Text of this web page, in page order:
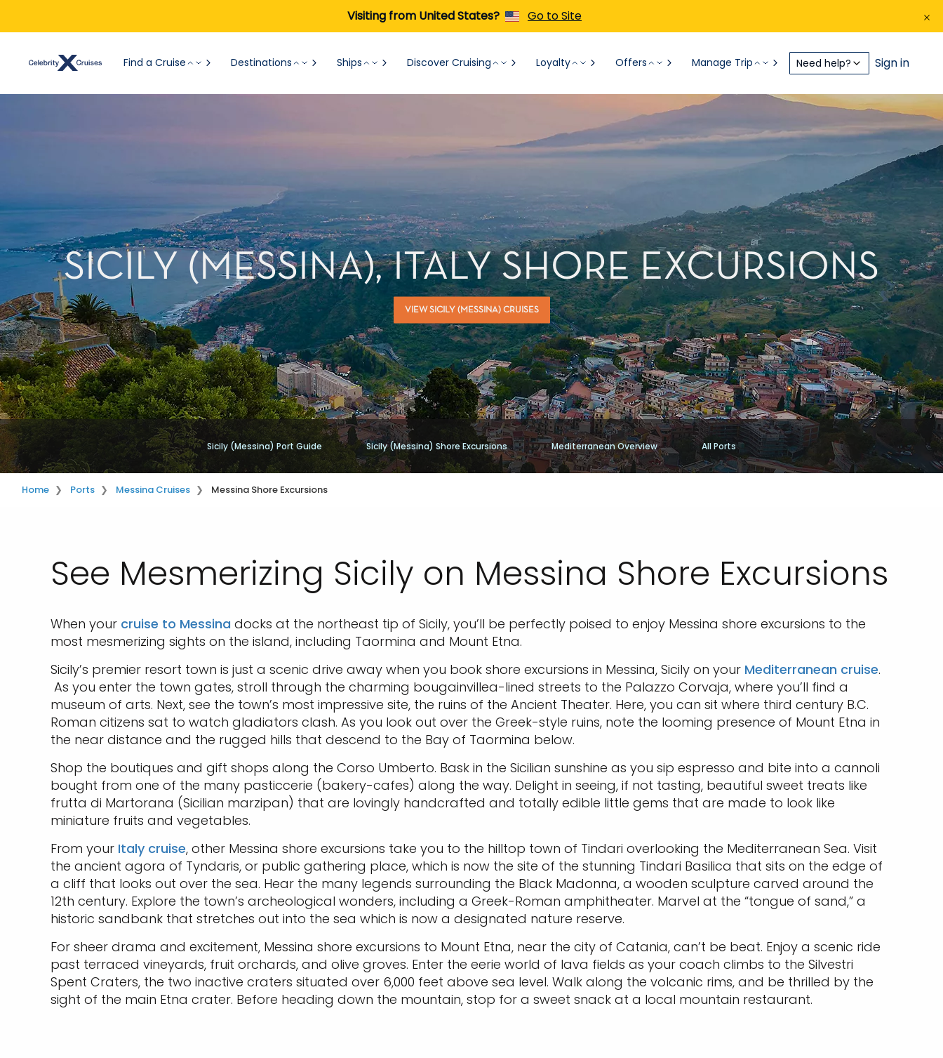
Visiting from United States? Go to Site
Find a Cruise Destinations Ships Discover Cruising Loyalty Offers Manage Trip Need help? Sign in
SICILY (MESSINA), ITALY SHORE EXCURSIONS
VIEW SICILY (MESSINA) CRUISES
Sicily (Messina) Port Guide Sicily (Messina) Shore Excursions Mediterranean Overview All Ports
Home Ports Messina Cruises Messina Shore Excursions
See Mesmerizing Sicily on Messina Shore Excursions
When your cruise to Messina docks at the northeast tip of Sicily, you’ll be perfectly poised to enjoy Messina shore excursions to the
most mesmerizing sights on the island, including Taormina and Mount Etna.
Sicily’s premier resort town is just a scenic drive away when you book shore excursions in Messina, Sicily on your Mediterranean cruise.
As you enter the town gates, stroll through the charming bougainvillea-lined streets to the Palazzo Corvaja, where you’ll find a
museum of arts. Next, see the town’s most impressive site, the ruins of the Ancient Theater. Here, you can sit where third century B.C.
Roman citizens sat to watch gladiators clash. As you look out over the Greek-style ruins, note the looming presence of Mount Etna in
the near distance and the rugged hills that descend to the Bay of Taormina below.
Shop the boutiques and gift shops along the Corso Umberto. Bask in the Sicilian sunshine as you sip espresso and bite into a cannoli
bought from one of the many pasticcerie (bakery-cafes) along the way. Delight in seeing, if not tasting, beautiful sweet treats like
frutta di Martorana (Sicilian marzipan) that are lovingly handcrafted and totally edible little gems that are made to look like
miniature fruits and vegetables.
From your Italy cruise, other Messina shore excursions take you to the hilltop town of Tindari overlooking the Mediterranean Sea. Visit
the ancient agora of Tyndaris, or public gathering place, which is now the site of the stunning Tindari Basilica that sits on the edge of
a cliff that looks out over the sea. Hear the many legends surrounding the Black Madonna, a wooden sculpture carved around the
12th century. Explore the town’s archeological wonders, including a Greek-Roman amphitheater. Marvel at the “tongue of sand,” a
historic sandbank that stretches out into the sea which is now a designated nature reserve.
For sheer drama and excitement, Messina shore excursions to Mount Etna, near the city of Catania, can’t be beat. Enjoy a scenic ride
past terraced vineyards, fruit orchards, and olive groves. Enter the eerie world of lava fields as your coach climbs to the Silvestri
Spent Craters, the two inactive craters situated over 6,000 feet above sea level. Walk along the volcanic rims, and be thrilled by the
sight of the main Etna crater. Before heading down the mountain, stop for a sweet snack at a local mountain restaurant.